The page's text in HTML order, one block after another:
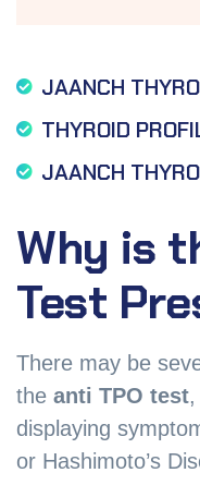
JAANCH
THYROID
JAANCH
Why is
Test
There may be
the anti TPO test
displaying
or Hashimoto’s